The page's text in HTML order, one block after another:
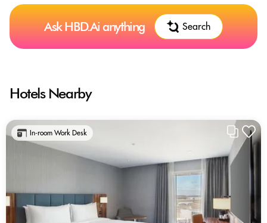
Ask HBD.Ai anything Search
Hotels Nearby
In-room Work Desk